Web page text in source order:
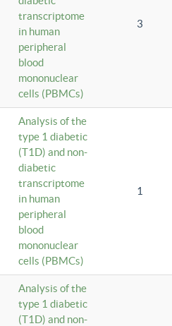
transcriptome
in human
peripheral
blood
mononuclear
cells (PBMCs)
3
Analysis of the
type 1 diabetic
(T1D) and non-
diabetic
transcriptome
in human
peripheral
blood
mononuclear
cells (PBMCs)
1
Analysis of the
type 1 diabetic
(T1D) and non-